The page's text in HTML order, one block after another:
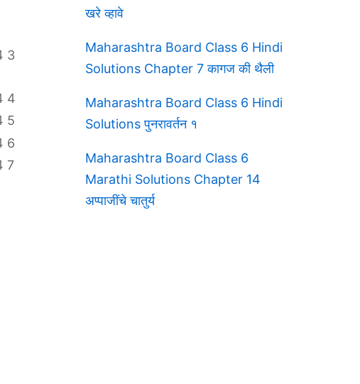
खरे व्हावे
Maharashtra Board Class 6 Hindi
Solutions Chapter 7 कागज की थैली
Maharashtra Board Class 6 Hindi
Solutions पुनरावर्तन १
Maharashtra Board Class 6
Marathi Solutions Chapter 14
अप्पाजींचे चातुर्य